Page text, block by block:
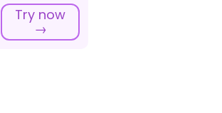
Try now
→